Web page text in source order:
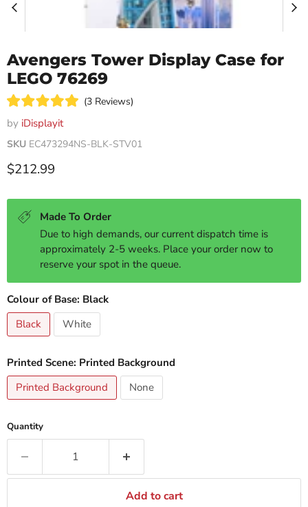
Avengers Tower Display Case for
LEGO 76269
5.0
out
of
5
stars
3ReviewsClick
to
by iDisplayit
SKU EC473294NS-BLK-STV01
Current price
$212.99
Made To Order
Due to high demands, our current dispatch time is
approximately 2-5 weeks. Place your order now to
reserve your spot in the queue.
Colour of Base: Black
Black
White
Printed Scene: Printed Background
Printed Background
None
Quantity
Add to cart